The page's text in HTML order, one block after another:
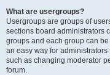
What are usergroups?
Usergroups are groups of
sections board administrators
groups and each group can
an easy way for
such as changing moderator
forum.